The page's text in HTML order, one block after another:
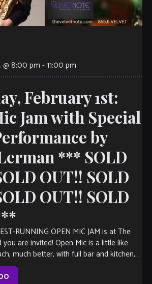
@ 8:00 pm -11:00 pm
February 1st:
Jam with Special
by
*** SOLD
OUT!! SOLD
OUT!! SOLD
RUNNING OPEN MIC JAM is at The
are invited! Open Mic is a little like
much better, with full bar and kitchen,